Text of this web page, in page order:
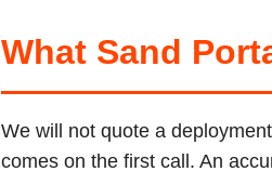
What Sand
We will not quote a
comes on the first call. An